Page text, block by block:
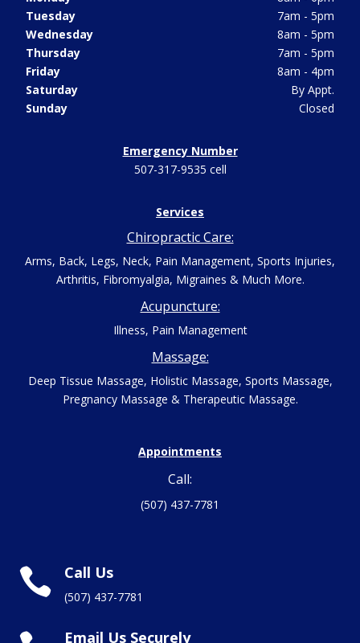
Tuesday
7am - 5pm
Wednesday
8am - 5pm
Thursday
7am - 5pm
Friday
8am - 4pm
Saturday
By Appt.
Sunday
Closed
Emergency Number
507-317-9535 cell
Services
Chiropractic Care:
Arms, Back, Legs, Neck, Pain Management, Sports Injuries,
Arthritis, Fibromyalgia, Migraines & Much More.
Acupuncture:
Illness, Pain Management
Massage:
Deep Tissue Massage, Holistic Massage, Sports Massage,
Pregnancy Massage & Therapeutic Massage.
Appointments
Call:
(507) 437-7781
 Call Us
(507) 437-7781
Email Us Securely